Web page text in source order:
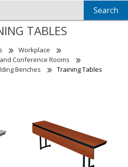
TABLES
Workplace
Conference Rooms
Benches
Training Tables